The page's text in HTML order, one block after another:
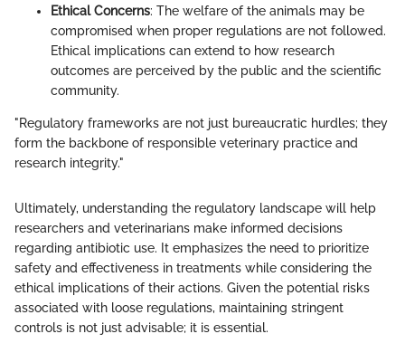
Ethical Concerns: The welfare of the animals may be
compromised when proper regulations are not followed.
Ethical implications can extend to how research
outcomes are perceived by the public and the scientific
community.
"Regulatory frameworks are not just bureaucratic hurdles; they
form the backbone of responsible veterinary practice and
research integrity."
Ultimately, understanding the regulatory landscape will help
researchers and veterinarians make informed decisions
regarding antibiotic use. It emphasizes the need to prioritize
safety and effectiveness in treatments while considering the
ethical implications of their actions. Given the potential risks
associated with loose regulations, maintaining stringent
controls is not just advisable; it is essential.